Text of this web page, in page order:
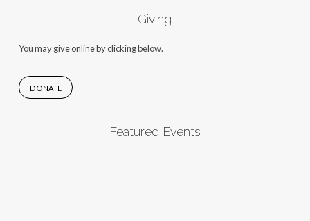
Giving
You may give online by clicking below.
DONATE
Featured Events